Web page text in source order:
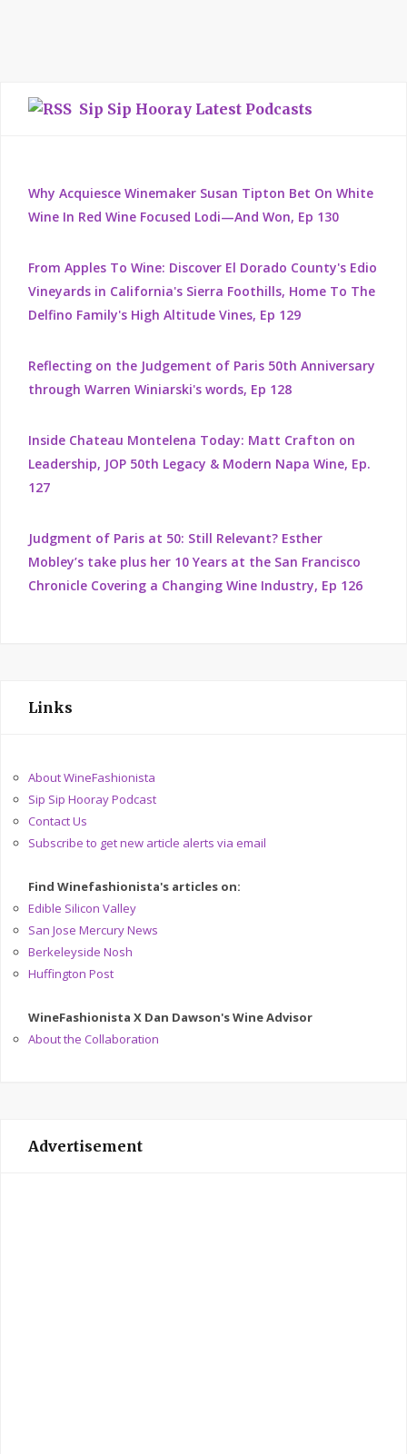
Sip Sip Hooray Latest Podcasts
Why Acquiesce Winemaker Susan Tipton Bet On White
Wine In Red Wine Focused Lodi—And Won, Ep 130
From Apples To Wine: Discover El Dorado County's Edio
Vineyards in California's Sierra Foothills, Home To The
Delfino Family's High Altitude Vines, Ep 129
Reflecting on the Judgement of Paris 50th Anniversary
through Warren Winiarski's words, Ep 128
Inside Chateau Montelena Today: Matt Crafton on
Leadership, JOP 50th Legacy & Modern Napa Wine, Ep.
127
Judgment of Paris at 50: Still Relevant? Esther
Mobley’s take plus her 10 Years at the San Francisco
Chronicle Covering a Changing Wine Industry, Ep 126
Links
About WineFashionista
Sip Sip Hooray Podcast
Contact Us
Subscribe to get new article alerts via email
Find Winefashionista's articles on:
Edible Silicon Valley
San Jose Mercury News
Berkeleyside Nosh
Huffington Post
WineFashionista X Dan Dawson's Wine Advisor
About the Collaboration
Advertisement